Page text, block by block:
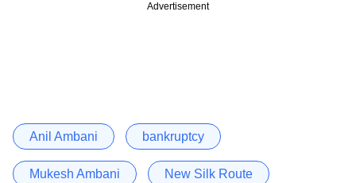
Advertisement
Anil Ambani bankruptcy
Mukesh Ambani New Silk Route